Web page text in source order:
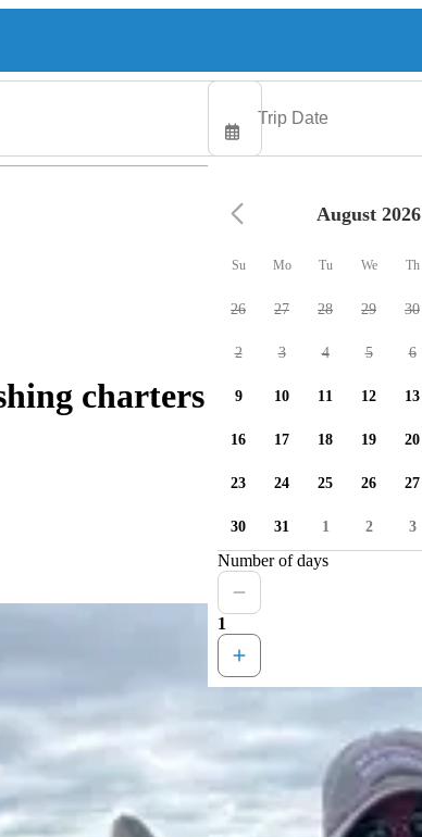
charters available
August 2026
Su Mo Tu We Th
26 27 28 29 30
2 3 4 5 6
9 10 11 12 13
16 17 18 19 20
23 24 25 26 27
30 31 1 2 3
Number of days
1